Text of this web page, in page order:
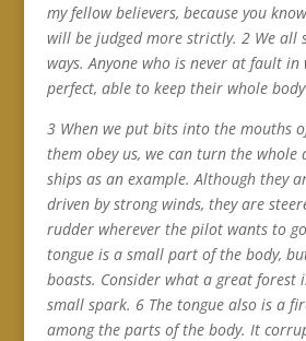
my fellow believers, because you
will be judged more strictly. 2 We all
ways. Anyone who is never at fault in
perfect, able to keep their whole
3 When we put bits into the mouths
them obey us, we can turn the
ships as an example. Although they
driven by strong winds, they are
rudder wherever the pilot wants to
tongue is a small part of the body,
boasts. Consider what a great forest
small spark. 6 The tongue also is a
among the parts of the body. It